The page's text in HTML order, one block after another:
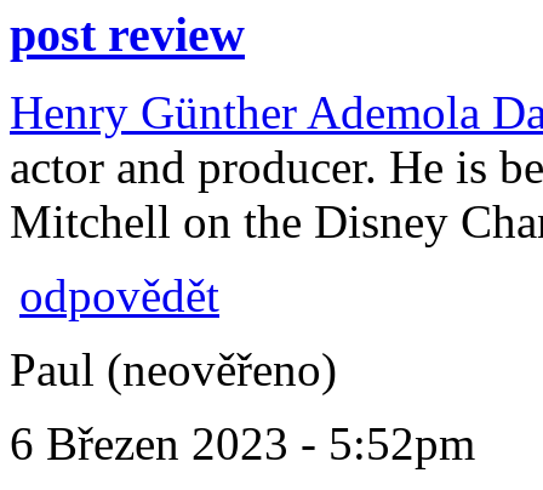
post review
Henry Günther Ademola
actor and producer. He is
Mitchell on the Disney
odpovědět
Paul (neověřeno)
6 Březen 2023 - 5:52pm